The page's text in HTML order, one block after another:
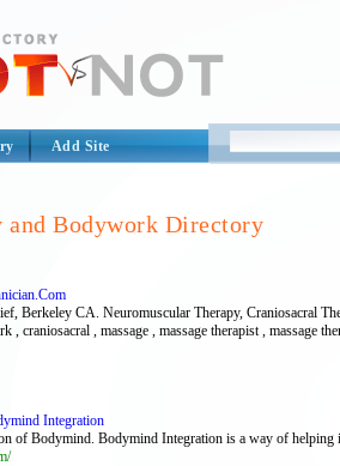
Add Site
and Bodywork Directory
Berkeley CA. Neuromuscular Therapy, Craniosacral
, craniosacral , massage , massage therapist , massage
Integration
of Bodymind. Bodymind Integration is a way of